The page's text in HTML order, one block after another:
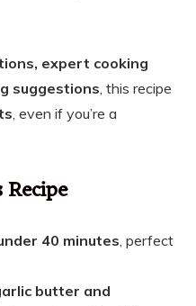
expert cooking
suggestions, this recipe
, even if you’re a
40 minutes, perfect
butter and